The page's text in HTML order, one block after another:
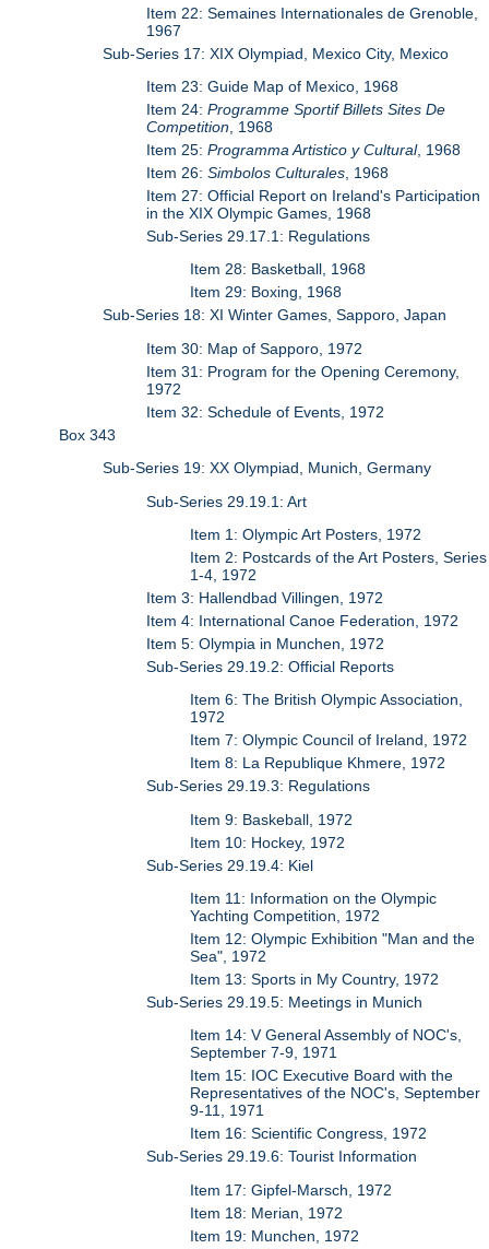
Item 22: Semaines Internationales de Grenoble,
1967
Sub-Series 17: XIX Olympiad, Mexico City, Mexico
Item 23: Guide Map of Mexico, 1968
Item 24:Programme Sportif Billets Sites De
Competition , 1968
Item 25:Programma Artistico y Cultural, 1968
Item 26:Simbolos Culturales , 1968
Item 27: Official Report on Ireland's Participation
in the XIX Olympic Games, 1968
Sub-Series 29.17.1: Regulations
Item 28: Basketball, 1968
Item 29: Boxing, 1968
Sub-Series 18: XI Winter Games, Sapporo, Japan
Item 30: Map of Sapporo, 1972
Item 31: Program for the Opening Ceremony,
1972
Item 32: Schedule of Events, 1972
Box 343
Sub-Series 19: XX Olympiad, Munich, Germany
Sub-Series 29.19.1: Art
Item 1: Olympic Art Posters, 1972
Item 2: Postcards of the Art Posters, Series
1-4, 1972
Item 3: Hallendbad Villingen, 1972
Item 4: International Canoe Federation, 1972
Item 5: Olympia in Munchen, 1972
Sub-Series 29.19.2: Official Reports
Item 6: The British Olympic Association,
1972
Item 7: Olympic Council of Ireland, 1972
Item 8: La Republique Khmere, 1972
Sub-Series 29.19.3: Regulations
Item 9: Baskeball, 1972
Item 10: Hockey, 1972
Sub-Series 29.19.4: Kiel
Item 11: Information on the Olympic
Yachting Competition, 1972
Item 12: Olympic Exhibition "Man and the
Sea", 1972
Item 13: Sports in My Country, 1972
Sub-Series 29.19.5: Meetings in Munich
Item 14: V General Assembly of NOC's,
September 7-9, 1971
Item 15: IOC Executive Board with the
Representatives of the NOC's, September
9-11, 1971
Item 16: Scientific Congress, 1972
Sub-Series 29.19.6: Tourist Information
Item 17: Gipfel-Marsch, 1972
Item 18: Merian, 1972
Item 19: Munchen, 1972